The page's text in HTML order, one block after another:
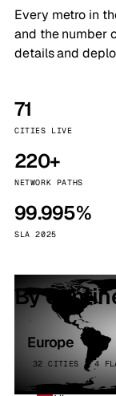
Every metro in
and the number
details and
71
CITIES LIVE
220+
NETWORK PATHS
99.995%
SLA 2025
By
Europe
32 CITIES · 4